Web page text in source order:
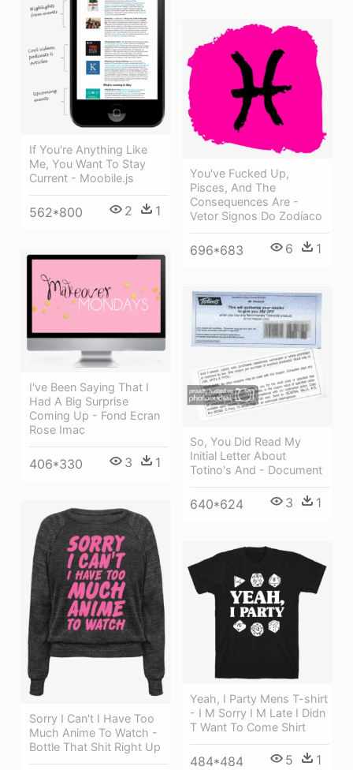
If You're Anything Like
Me, You Want To Stay
Current - Moobile.js
562*800 2 1
You've Fucked Up,
Pisces, And The
Consequences Are -
Vetor Signos Do Zodíaco
696*683 6 1
I've Been Saying That I
Had A Big Surprise
Coming Up - Fond Ecran
Rose Imac
406*330 3 1
So, You Did Read My
Initial Letter About
Totino's And - Document
640*624 3 1
Sorry I Can't I Have Too
Much Anime To Watch -
Bottle That Shit Right Up
Yeah, I Party Mens T-shirt
- I M Sorry I M Late I Didn
T Want To Come Shirt
484*484 5 1